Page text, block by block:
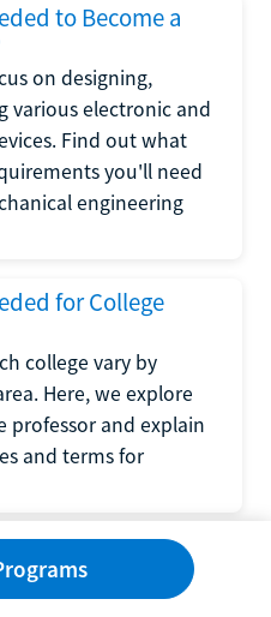
to Become a
on designing,
various electronic and
Find out what
you'll need
engineering
for College
college vary by
Here, we explore
professor and explain
and terms for
to Become a